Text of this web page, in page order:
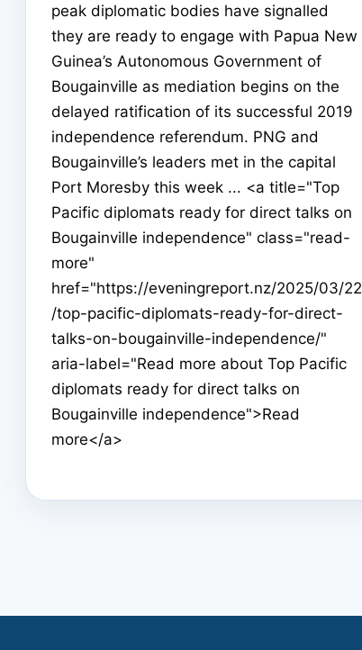
peak diplomatic bodies have signalled
they are ready to engage with Papua New
Guinea’s Autonomous Government of
Bougainville as mediation begins on the
delayed ratification of its successful 2019
independence referendum. PNG and
Bougainville’s leaders met in the capital
Port Moresby this week ... <a title="Top
Pacific diplomats ready for direct talks on
Bougainville independence" class="read-
more"
href="https://eveningreport.nz/2025/03/22
/top-pacific-diplomats-ready-for-direct-
talks-on-bougainville-independence/"
aria-label="Read more about Top Pacific
diplomats ready for direct talks on
Bougainville independence">Read
more</a>